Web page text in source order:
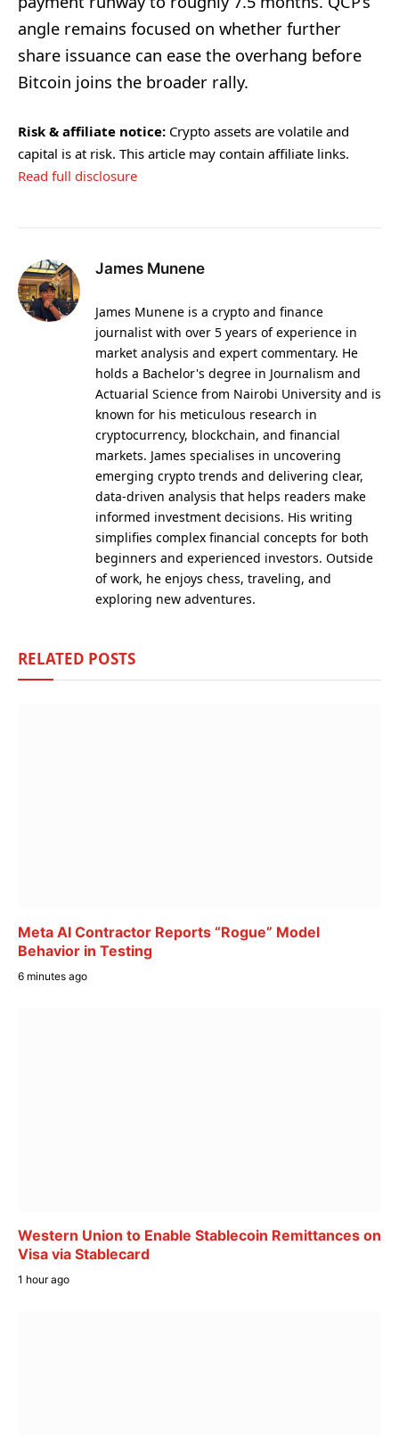
angle remains focused on whether further
share issuance can ease the overhang before
Bitcoin joins the broader rally.
Risk & affiliate notice: Crypto assets are volatile and
capital is at risk. This article may contain affiliate links.
Read full disclosure
James Munene
James Munene is a crypto and finance
journalist with over 5 years of experience in
market analysis and expert commentary. He
holds a Bachelor's degree in Journalism and
Actuarial Science from Nairobi University and is
known for his meticulous research in
cryptocurrency, blockchain, and financial
markets. James specialises in uncovering
emerging crypto trends and delivering clear,
data-driven analysis that helps readers make
informed investment decisions. His writing
simplifies complex financial concepts for both
beginners and experienced investors. Outside
of work, he enjoys chess, traveling, and
exploring new adventures.
RELATED POSTS
Meta AI Contractor Reports “Rogue” Model
Behavior in Testing
6 minutes ago
Western Union to Enable Stablecoin Remittances on
Visa via Stablecard
1 hour ago